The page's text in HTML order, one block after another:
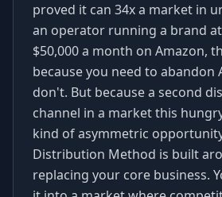
proved it can 34x a market in
an operator running a brand
$50,000 a month on Amazon,
because you need to abandon
don't. But because a second
channel in a market this
kind of asymmetric
Distribution Method is built
replacing your core business.